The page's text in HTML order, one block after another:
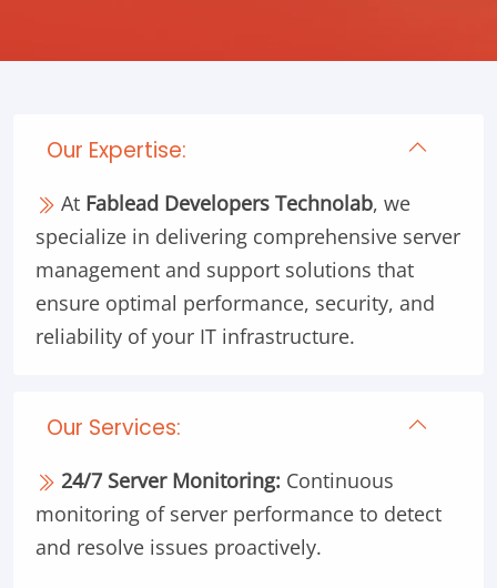
Our Expertise:
At Fablead Developers Technolab, we
specialize in delivering comprehensive server
management and support solutions that
ensure optimal performance, security, and
reliability of your IT infrastructure.
Our Services:
24/7 Server Monitoring: Continuous
monitoring of server performance to detect
and resolve issues proactively.